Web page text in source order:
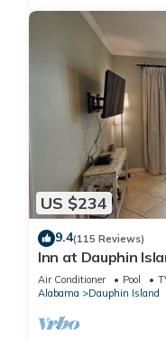
US $234
9.4(115 Reviews)
Inn at Dauphin
8-Walk out to Pool
Air Conditioner Pool
Alabama
Dauphin Island